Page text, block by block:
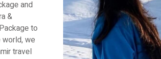
and
&
to
world, we
travel